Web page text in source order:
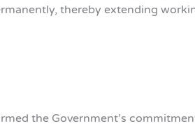
thereby extending
the Government’s